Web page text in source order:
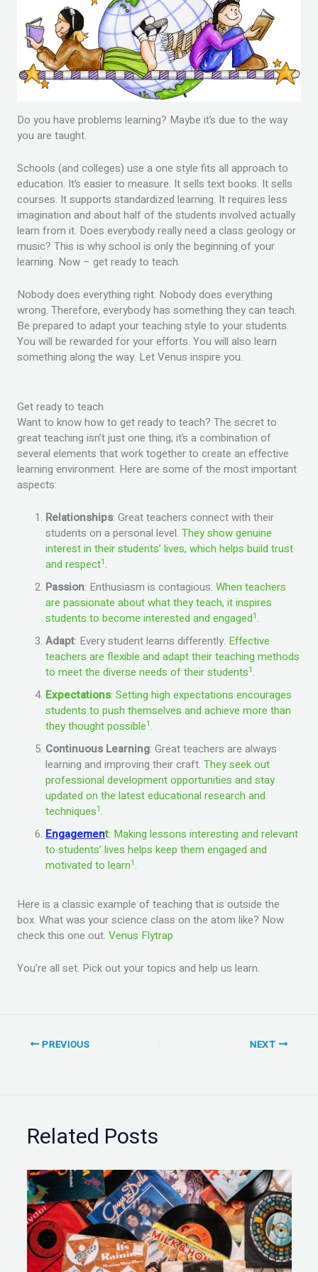
Do you have problems learning? Maybe it’s due to the way
you are taught.
Schools (and colleges) use a one style fits all approach to
education. It’s easier to measure. It sells text books. It sells
courses. It supports standardized learning. It requires less
imagination and about half of the students involved actually
learn from it. Does everybody really need a class geology or
music? This is why school is only the beginning of your
learning. Now – get ready to teach.
Nobody does everything right. Nobody does everything
wrong. Therefore, everybody has something they can teach.
Be prepared to adapt your teaching style to your students.
You will be rewarded for your efforts. You will also learn
something along the way. Let Venus inspire you.
Get ready to teach
Want to know how to get ready to teach? The secret to
great teaching isn’t just one thing; it’s a combination of
several elements that work together to create an effective
learning environment. Here are some of the most important
aspects:
Relationships: Great teachers connect with their
students on a personal level. They show genuine
interest in their students’ lives, which helps build trust
and respect1.
Passion: Enthusiasm is contagious. When teachers
are passionate about what they teach, it inspires
students to become interested and engaged1.
Adapt: Every student learns differently. Effective
teachers are flexible and adapt their teaching methods
to meet the diverse needs of their students1.
Expectations: Setting high expectations encourages
students to push themselves and achieve more than
they thought possible1.
Continuous Learning: Great teachers are always
learning and improving their craft. They seek out
professional development opportunities and stay
updated on the latest educational research and
techniques1.
Engagement: Making lessons interesting and relevant
to students’ lives helps keep them engaged and
motivated to learn1.
Here is a classic example of teaching that is outside the
box. What was your science class on the atom like? Now
check this one out. Venus Flytrap
You’re all set. Pick out your topics and help us learn.
PREVIOUS NEXT
Related Posts